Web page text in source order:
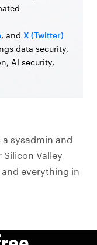
, and X (Twitter)
data security,
AI security,
a sysadmin and
Valley
everything in